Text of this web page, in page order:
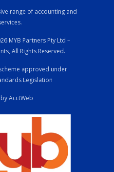
range of accounting and
MYB Partners Pty Ltd –
All Rights Reserved.
approved under
Legislation
AcctWeb